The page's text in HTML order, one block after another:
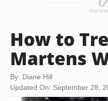
How to
Martens
By: Diane Hill
Updated On: September 28,